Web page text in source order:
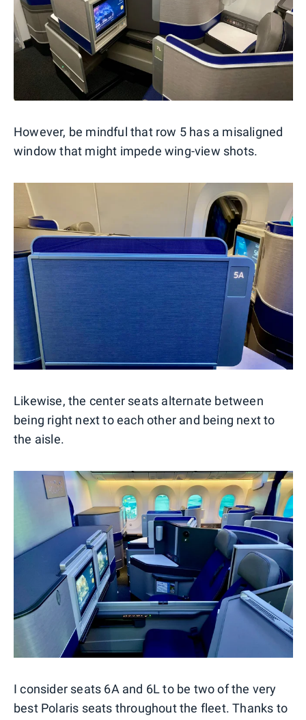
However, be mindful that row 5 has a misaligned
window that might impede wing-view shots.
Likewise, the center seats alternate between
being right next to each other and being next to
the aisle.
I consider seats 6A and 6L to be two of the very
best Polaris seats throughout the fleet. Thanks to